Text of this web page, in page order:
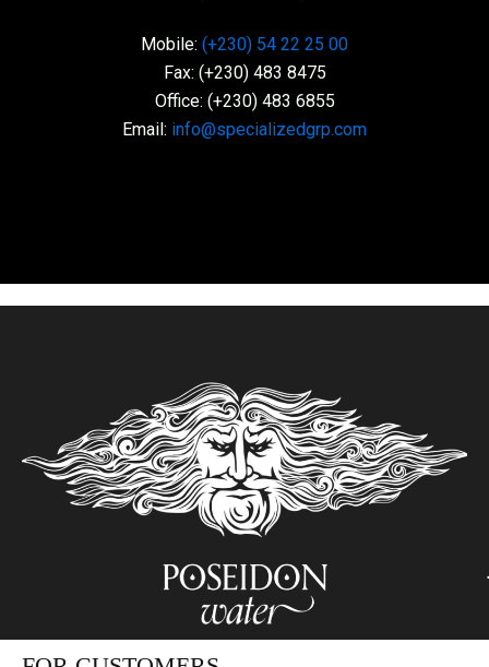
Mobile: (+230) 54 22 25 00
Fax: (+230) 483 8475
Office: (+230) 483 6855
Email: info@specializedgrp.com